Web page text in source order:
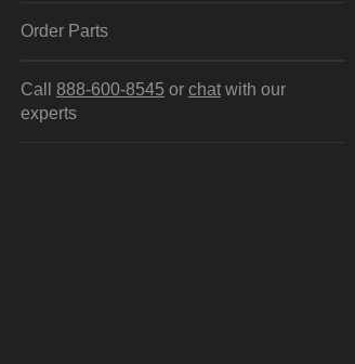
Order Parts
Call 888-600-8545 or chat with our
experts